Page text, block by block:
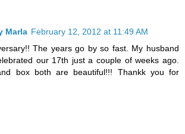
Marla February 12, 2012 at 11:49 AM
The years go by so fast. My husband
our 17th just a couple of weeks ago.
box both are beautiful!!! Thankk you for